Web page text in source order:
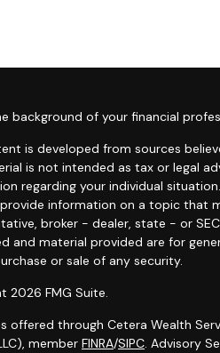
background of your financial
is developed from sources
is not intended as tax or legal
regarding your individual
information on a topic that
broker - dealer, state - or
and material provided are for
or sale of any security.
2026 FMG Suite.
offered through Cetera Wealth
member FINRA/SIPC. Advisory